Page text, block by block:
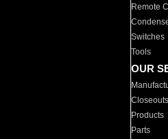
Remote
Switches
Tools
OUR
Closeouts
Products
Parts